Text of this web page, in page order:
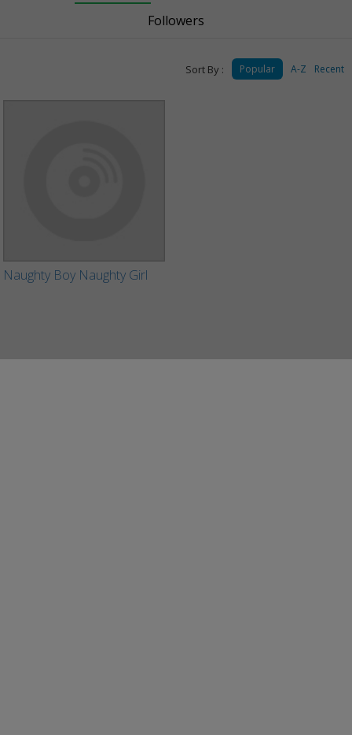
Followers
Sort By : Popular A-Z Recent
Naughty Boy Naughty Girl